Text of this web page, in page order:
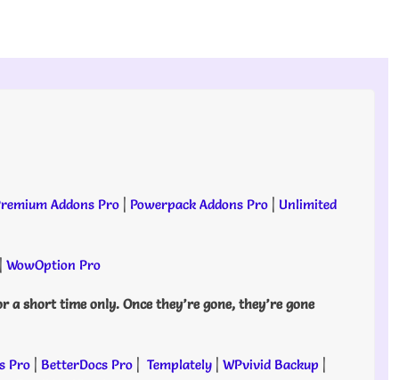
Addons Pro | Powerpack Addons Pro | Unlimited
| WowOption Pro
short time only. Once they’re gone, they’re gone
Pro | BetterDocs Pro | Templately | WPvivid Backup |